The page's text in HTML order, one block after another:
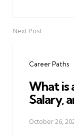
Next Post
Career Paths
What is
Salary,
October 26,